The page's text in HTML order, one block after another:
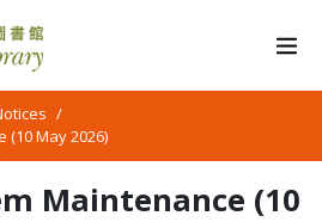
May 2026)
Maintenance (10